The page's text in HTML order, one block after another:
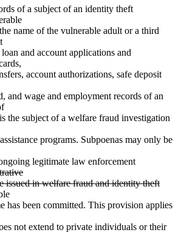
of a subject of an identity theft
name of the vulnerable adult or a third
and account applications and
account authorizations, safe deposit
and wage and employment records of an
the subject of a welfare fraud investigation
programs. Subpoenas may only be
legitimate law enforcement
issued in welfare fraud and identity theft
has been committed. This provision applies
not extend to private individuals or their